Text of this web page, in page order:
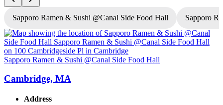
Sapporo Ramen & Sushi @Canal Side Food Hall Sapporo
Sapporo Ramen & Sushi @Canal Side Food Hall
Cambridge, MA
Address